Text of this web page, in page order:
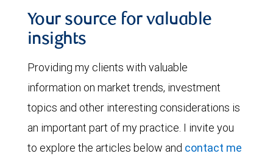
Your source for valuable
insights
Providing my clients with valuable
information on market trends, investment
topics and other interesting considerations is
an important part of my practice. I invite you
to explore the articles below and contact me